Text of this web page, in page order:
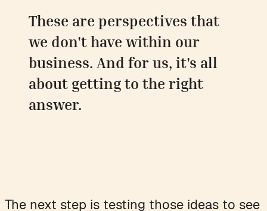
These are perspectives that
we don't have within our
business. And for us, it's all
about getting to the right
answer.
The next step is testing those ideas to see